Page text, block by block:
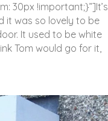
30px !important;}”]It’s
it was so lovely to be
It used to be white
Tom would go for it,